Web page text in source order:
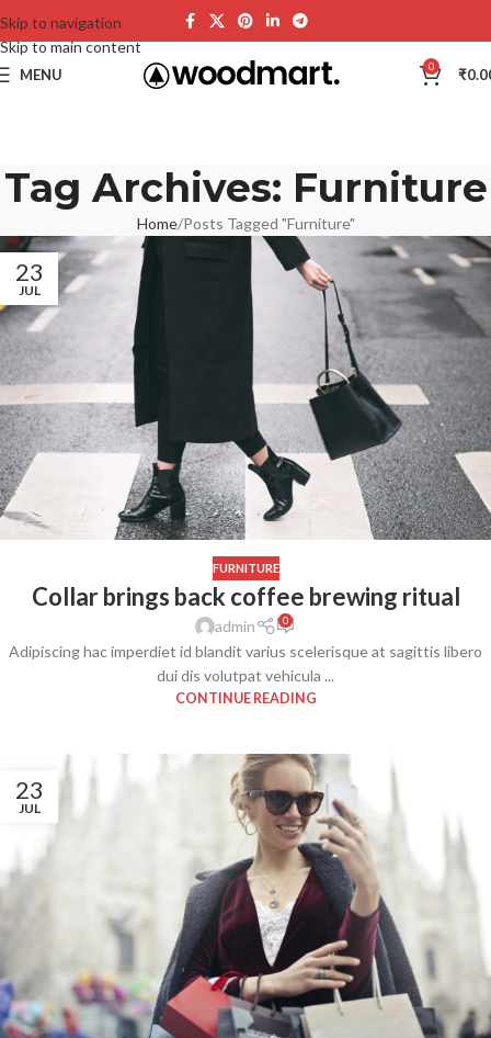
Skip to navigation
Skip to main content
MENU 0 ₹
Tag Archives: Furniture
Home Posts Tagged "Furniture"
23
JUL
FURNITURE
Collar brings back coffee brewing ritual
admin 0
Adipiscing hac imperdiet id blandit varius scelerisque at sagittis libero
dui dis volutpat vehicula ...
CONTINUE READING
23
JUL